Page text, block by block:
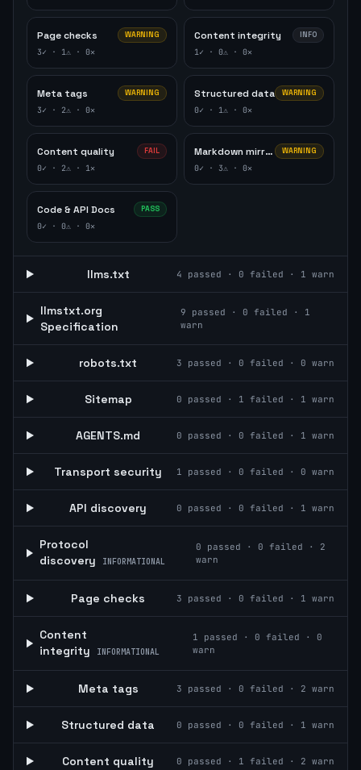
Page checks WARNING
3✓ · 1⚠ · 0✕
Content integrity INFO
1✓ · 0⚠ · 0✕
Meta tags WARNING
3✓ · 2⚠ · 0✕
Structured data WARNING
0✓ · 1⚠ · 0✕
Content quality FAIL
0✓ · 2⚠ · 1✕
Markdown mirror WARNING
0✓ · 3⚠ · 0✕
Code & API Docs PASS
0✓ · 0⚠ · 0✕
llms.txt 4 passed · 0 failed · 1 warn
llmstxt.org
Specification
9 passed · 0 failed ·
1
warn
robots.txt 3 passed · 0 failed · 0 warn
Sitemap 0 passed · 1 failed · 1 warn
AGENTS.md 0 passed · 0 failed · 1 warn
Transport security 1 passed · 0 failed · 0 warn
API discovery 0 passed · 0 failed · 1 warn
Protocol
discovery
INFORMATIONAL
0 passed · 0 failed · 2
warn
Page checks 3 passed · 0 failed · 1 warn
Content
integrity
INFORMATIONAL
1 passed · 0 failed · 0
warn
Meta tags 3 passed · 0 failed · 2 warn
Structured data 0 passed · 0 failed · 1 warn
Content quality 0 passed · 1 failed · 2 warn